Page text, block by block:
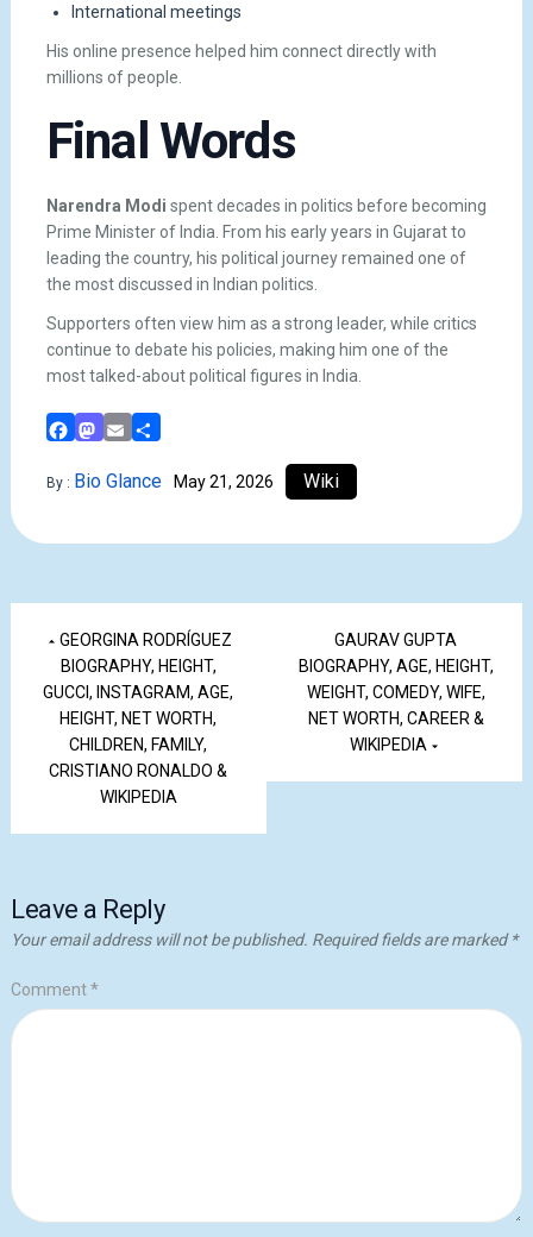
International meetings
His online presence helped him connect directly with
millions of people.
Final Words
Narendra Modi spent decades in politics before becoming
Prime Minister of India. From his early years in Gujarat to
leading the country, his political journey remained one of
the most discussed in Indian politics.
Supporters often view him as a strong leader, while critics
continue to debate his policies, making him one of the
most talked-about political figures in India.
Facebook
Mastodon
Email
Share
By : Bio Glance May 21, 2026 Wiki
GEORGINA RODRÍGUEZ
BIOGRAPHY, HEIGHT,
GUCCI, INSTAGRAM, AGE,
HEIGHT, NET WORTH,
CHILDREN, FAMILY,
CRISTIANO RONALDO &
WIKIPEDIA
GAURAV GUPTA
BIOGRAPHY, AGE, HEIGHT,
WEIGHT, COMEDY, WIFE,
NET WORTH, CAREER &
WIKIPEDIA
Leave a Reply
Your email address will not be published. Required fields are marked*
Comment*